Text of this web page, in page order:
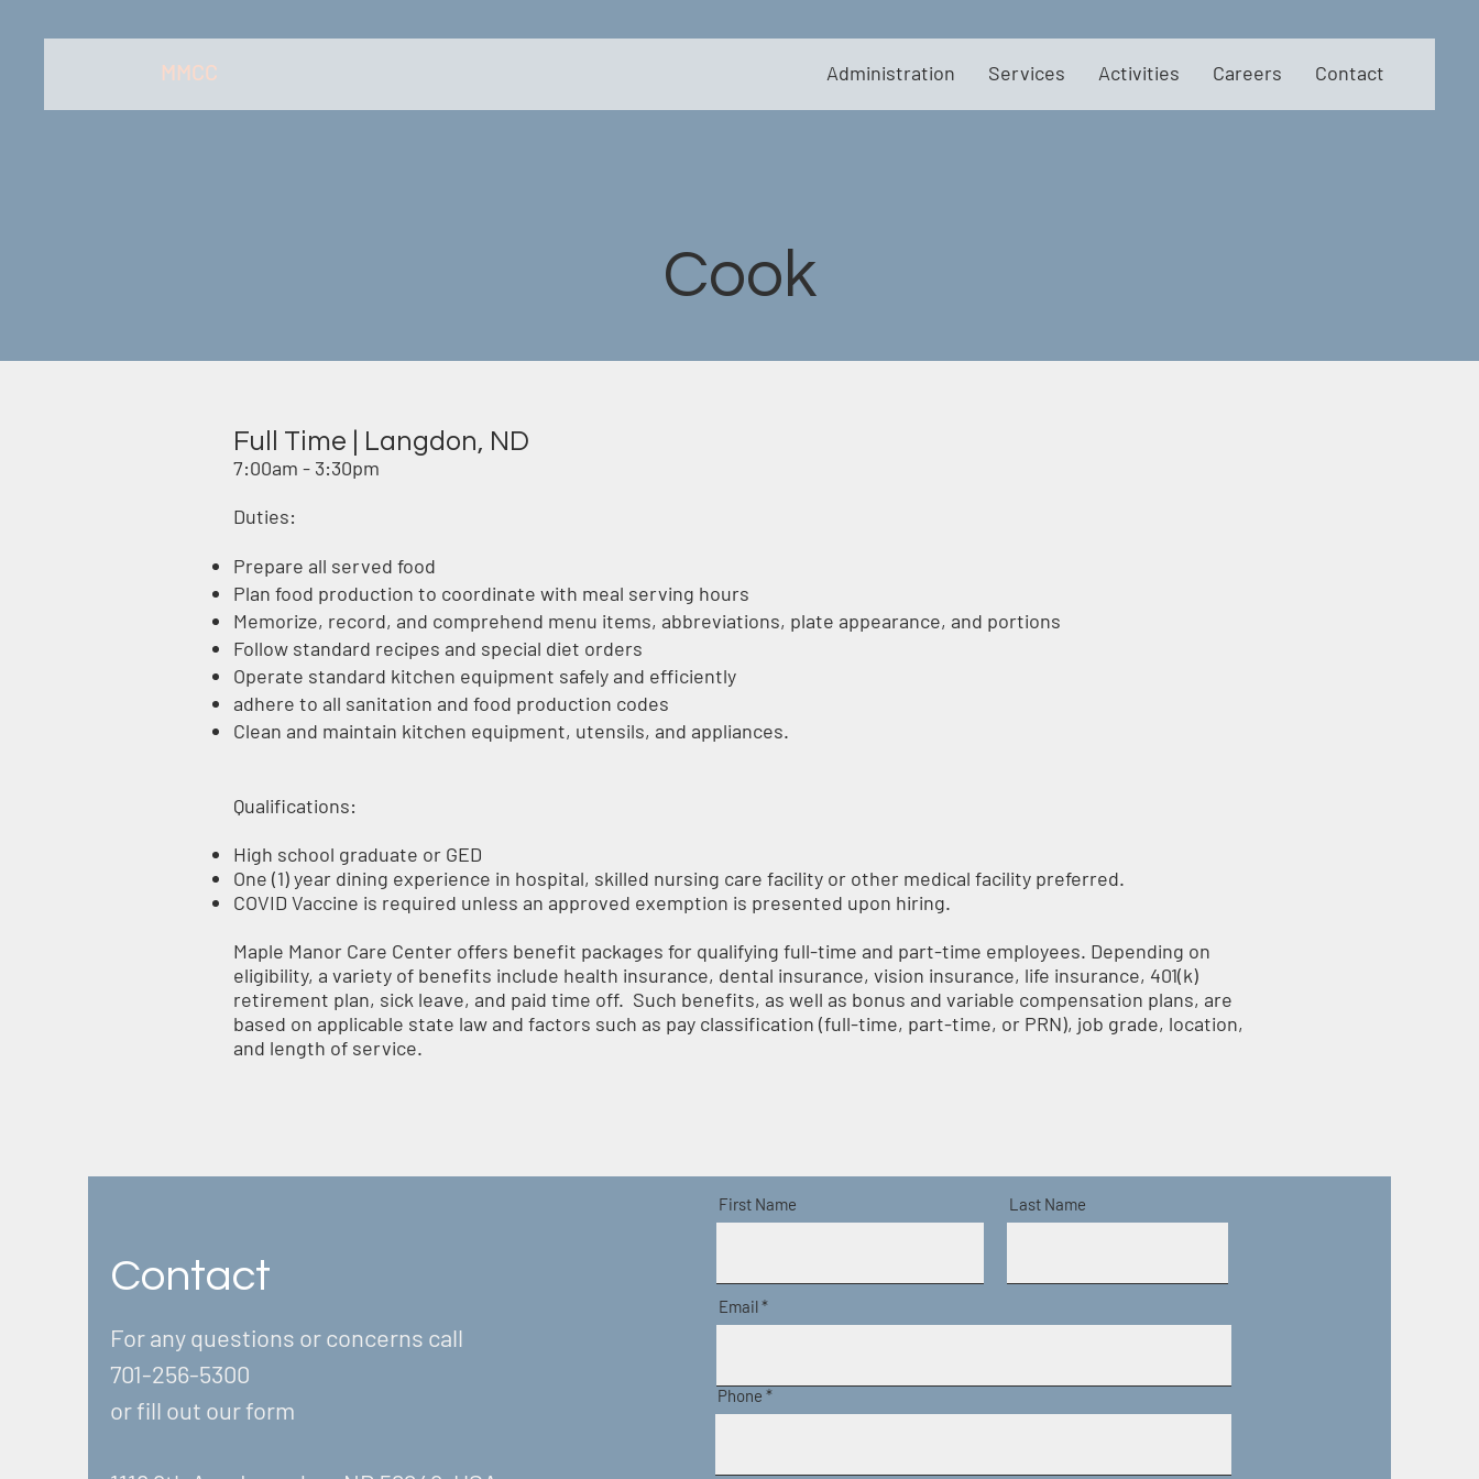
MMCC Administration Services Activities Careers Contact
Cook
Full Time | Langdon, ND
7:00am - 3:30pm
Duties:
Prepare all served food
Plan food production to coordinate with meal serving hours
Memorize, record, and comprehend menu items, abbreviations, plate appearance, and portions
Follow standard recipes and special diet orders
Operate standard kitchen equipment safely and efficiently
adhere to all sanitation and food production codes
Clean and maintain kitchen equipment, utensils, and appliances.
Qualifications:
High school graduate or GED
One (1) year dining experience in hospital, skilled nursing care facility or other medical facility preferred.
COVID Vaccine is required unless an approved exemption is presented upon hiring.
Maple Manor Care Center offers benefit packages for qualifying full-time and part-time employees. Depending on
eligibility, a variety of benefits include health insurance, dental insurance, vision insurance, life insurance, 401(k)
retirement plan, sick leave, and paid time off. Such benefits, as well as bonus and variable compensation plans, are
based on applicable state law and factors such as pay classification (full-time, part-time, or PRN), job grade, location,
and length of service.
Contact
For any questions or concerns call
701-256-5300
or fill out our form
First Name Last Name
Email
Phone